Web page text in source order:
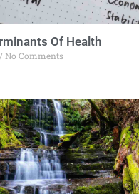
Of Health
No Comments